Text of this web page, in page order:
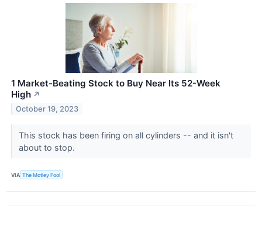
1 Market-Beating Stock to Buy Near Its 52-Week
High ↗
October 19, 2023
This stock has been firing on all cylinders -- and it isn't
about to stop.
VIA The Motley Fool